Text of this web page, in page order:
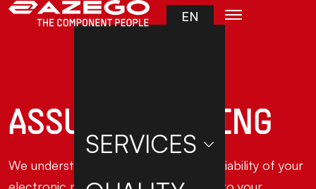
Skip to main content
SERVICES
EN
ASSURED TESTING
We understand that the quality and reliability of your